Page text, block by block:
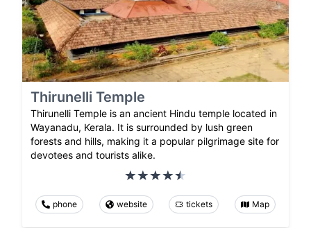
Thirunelli Temple
Thirunelli Temple is an ancient Hindu temple located in
Wayanadu, Kerala. It is surrounded by lush green
forests and hills, making it a popular pilgrimage site for
devotees and tourists alike.
phone website tickets Map